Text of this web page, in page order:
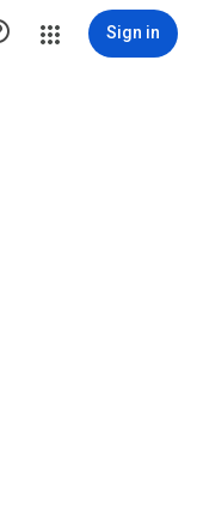
Sign in